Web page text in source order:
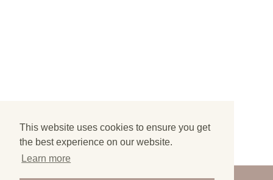
This website uses cookies to ensure you get
the best experience on our website.
Learn more